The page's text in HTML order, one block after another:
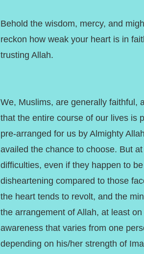
Behold the wisdom, mercy, and
reckon how weak your heart is in
trusting Allah.
We, Muslims, are generally faithful,
that the entire course of our lives is
pre-arranged for us by Almighty
availed the chance to choose. But
difficulties, even if they happen to
disheartening compared to those
the heart tends to revolt, and the
the arrangement of Allah, at least
awareness that varies from one
depending on his/her strength of